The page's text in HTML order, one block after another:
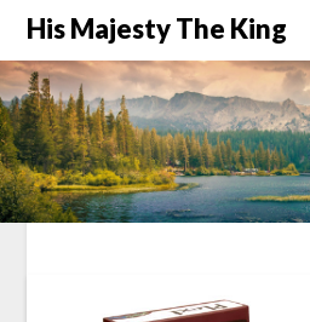
His Majesty The King